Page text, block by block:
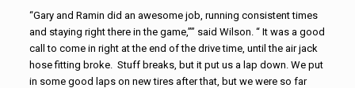
“Gary and Ramin did an awesome job, running consistent times
and staying right there in the game,”” said Wilson. “ It was a good
call to come in right at the end of the drive time, until the air jack
hose fitting broke. Stuff breaks, but it put us a lap down. We put
in some good laps on new tires after that, but we were so far